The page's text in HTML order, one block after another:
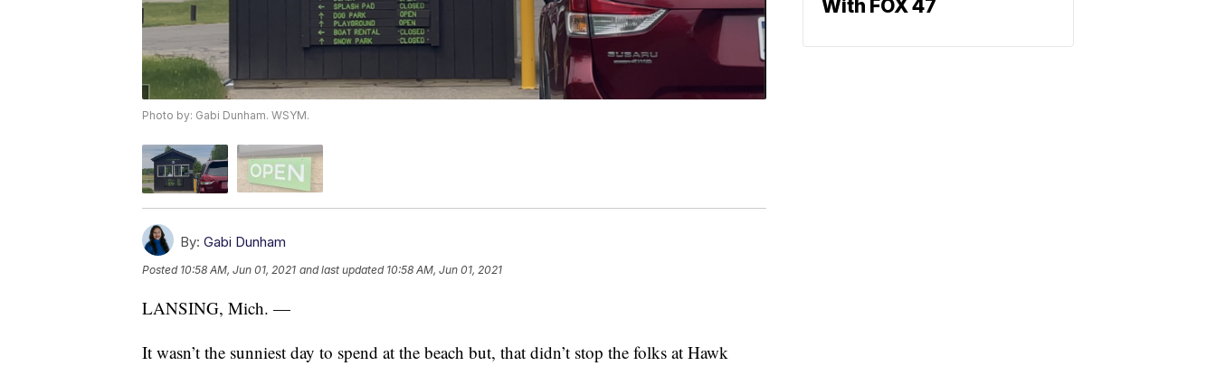
Photo by: Gabi Dunham. WSYM.
By: Gabi Dunham
Posted 10:58 AM, Jun 01, 2021 and last updated 10:58 AM, Jun 01, 2021
LANSING, Mich. —
It wasn’t the sunniest day to spend at the beach but, that didn’t stop the folks at Hawk
With FOX 47